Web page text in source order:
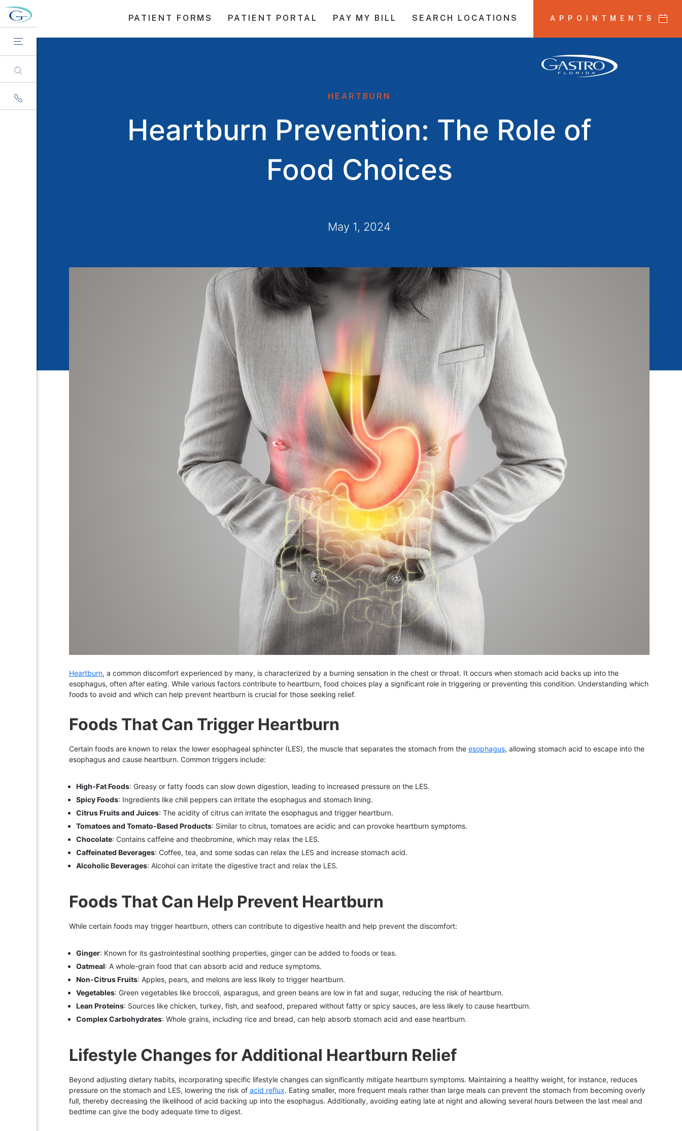
PATIENT FORMS PATIENT PORTAL PAY MY BILL SEARCH LOCATIONS APPOINTMENTS
HEARTBURN
Heartburn Prevention: The Role of
Food Choices
May 1, 2024
Heartburn, a common discomfort experienced by many, is characterized by a burning sensation in the chest or throat. It occurs when stomach acid backs up into the
esophagus, often after eating. While various factors contribute to heartburn, food choices play a significant role in triggering or preventing this condition. Understanding which
foods to avoid and which can help prevent heartburn is crucial for those seeking relief.
Foods That Can Trigger Heartburn
Certain foods are known to relax the lower esophageal sphincter (LES), the muscle that separates the stomach from the esophagus, allowing stomach acid to escape into the
esophagus and cause heartburn. Common triggers include:
High-Fat Foods: Greasy or fatty foods can slow down digestion, leading to increased pressure on the LES.
Spicy Foods: Ingredients like chili peppers can irritate the esophagus and stomach lining.
Citrus Fruits and Juices: The acidity of citrus can irritate the esophagus and trigger heartburn.
Tomatoes and Tomato-Based Products: Similar to citrus, tomatoes are acidic and can provoke heartburn symptoms.
Chocolate: Contains caffeine and theobromine, which may relax the LES.
Caffeinated Beverages: Coffee, tea, and some sodas can relax the LES and increase stomach acid.
Alcoholic Beverages: Alcohol can irritate the digestive tract and relax the LES.
Foods That Can Help Prevent Heartburn
While certain foods may trigger heartburn, others can contribute to digestive health and help prevent the discomfort:
Ginger: Known for its gastrointestinal soothing properties, ginger can be added to foods or teas.
Oatmeal: A whole-grain food that can absorb acid and reduce symptoms.
Non-Citrus Fruits: Apples, pears, and melons are less likely to trigger heartburn.
Vegetables: Green vegetables like broccoli, asparagus, and green beans are low in fat and sugar, reducing the risk of heartburn.
Lean Proteins: Sources like chicken, turkey, fish, and seafood, prepared without fatty or spicy sauces, are less likely to cause heartburn.
Complex Carbohydrates: Whole grains, including rice and bread, can help absorb stomach acid and ease heartburn.
Lifestyle Changes for Additional Heartburn Relief
Beyond adjusting dietary habits, incorporating specific lifestyle changes can significantly mitigate heartburn symptoms. Maintaining a healthy weight, for instance, reduces
pressure on the stomach and LES, lowering the risk of acid reflux. Eating smaller, more frequent meals rather than large meals can prevent the stomach from becoming overly
full, thereby decreasing the likelihood of acid backing up into the esophagus. Additionally, avoiding eating late at night and allowing several hours between the last meal and
bedtime can give the body adequate time to digest.